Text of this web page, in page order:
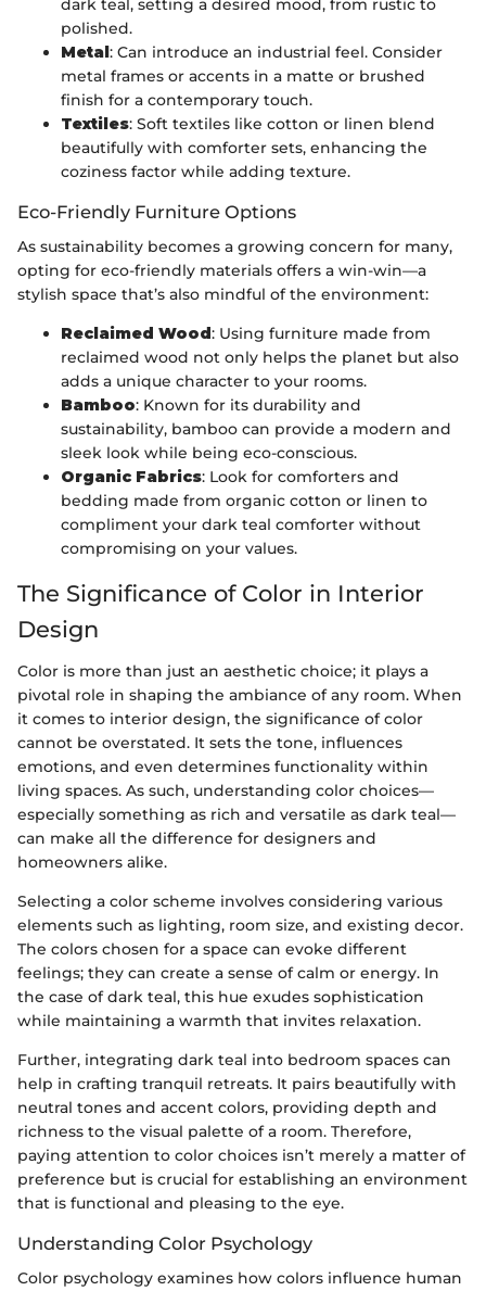
dark teal, setting a desired mood, from rustic to
polished.
Metal: Can introduce an industrial feel. Consider
metal frames or accents in a matte or brushed
finish for a contemporary touch.
Textiles: Soft textiles like cotton or linen blend
beautifully with comforter sets, enhancing the
coziness factor while adding texture.
Eco-Friendly Furniture Options
As sustainability becomes a growing concern for many,
opting for eco-friendly materials offers a win-win—a
stylish space that’s also mindful of the environment:
Reclaimed Wood: Using furniture made from
reclaimed wood not only helps the planet but also
adds a unique character to your rooms.
Bamboo: Known for its durability and
sustainability, bamboo can provide a modern and
sleek look while being eco-conscious.
Organic Fabrics: Look for comforters and
bedding made from organic cotton or linen to
compliment your dark teal comforter without
compromising on your values.
The Significance of Color in Interior
Design
Color is more than just an aesthetic choice; it plays a
pivotal role in shaping the ambiance of any room. When
it comes to interior design, the significance of color
cannot be overstated. It sets the tone, influences
emotions, and even determines functionality within
living spaces. As such, understanding color choices—
especially something as rich and versatile as dark teal—
can make all the difference for designers and
homeowners alike.
Selecting a color scheme involves considering various
elements such as lighting, room size, and existing decor.
The colors chosen for a space can evoke different
feelings; they can create a sense of calm or energy. In
the case of dark teal, this hue exudes sophistication
while maintaining a warmth that invites relaxation.
Further, integrating dark teal into bedroom spaces can
help in crafting tranquil retreats. It pairs beautifully with
neutral tones and accent colors, providing depth and
richness to the visual palette of a room. Therefore,
paying attention to color choices isn’t merely a matter of
preference but is crucial for establishing an environment
that is functional and pleasing to the eye.
Understanding Color Psychology
Color psychology examines how colors influence human